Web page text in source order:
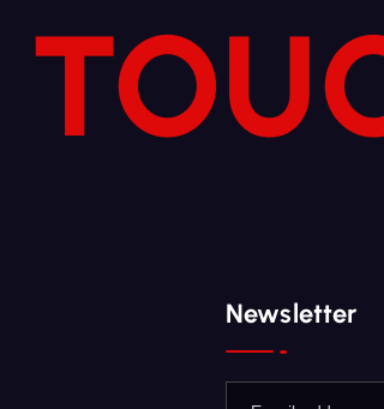
Newsletter